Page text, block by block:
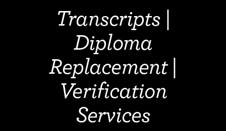
Transcripts |
Diploma
Replacement |
Verification
Services